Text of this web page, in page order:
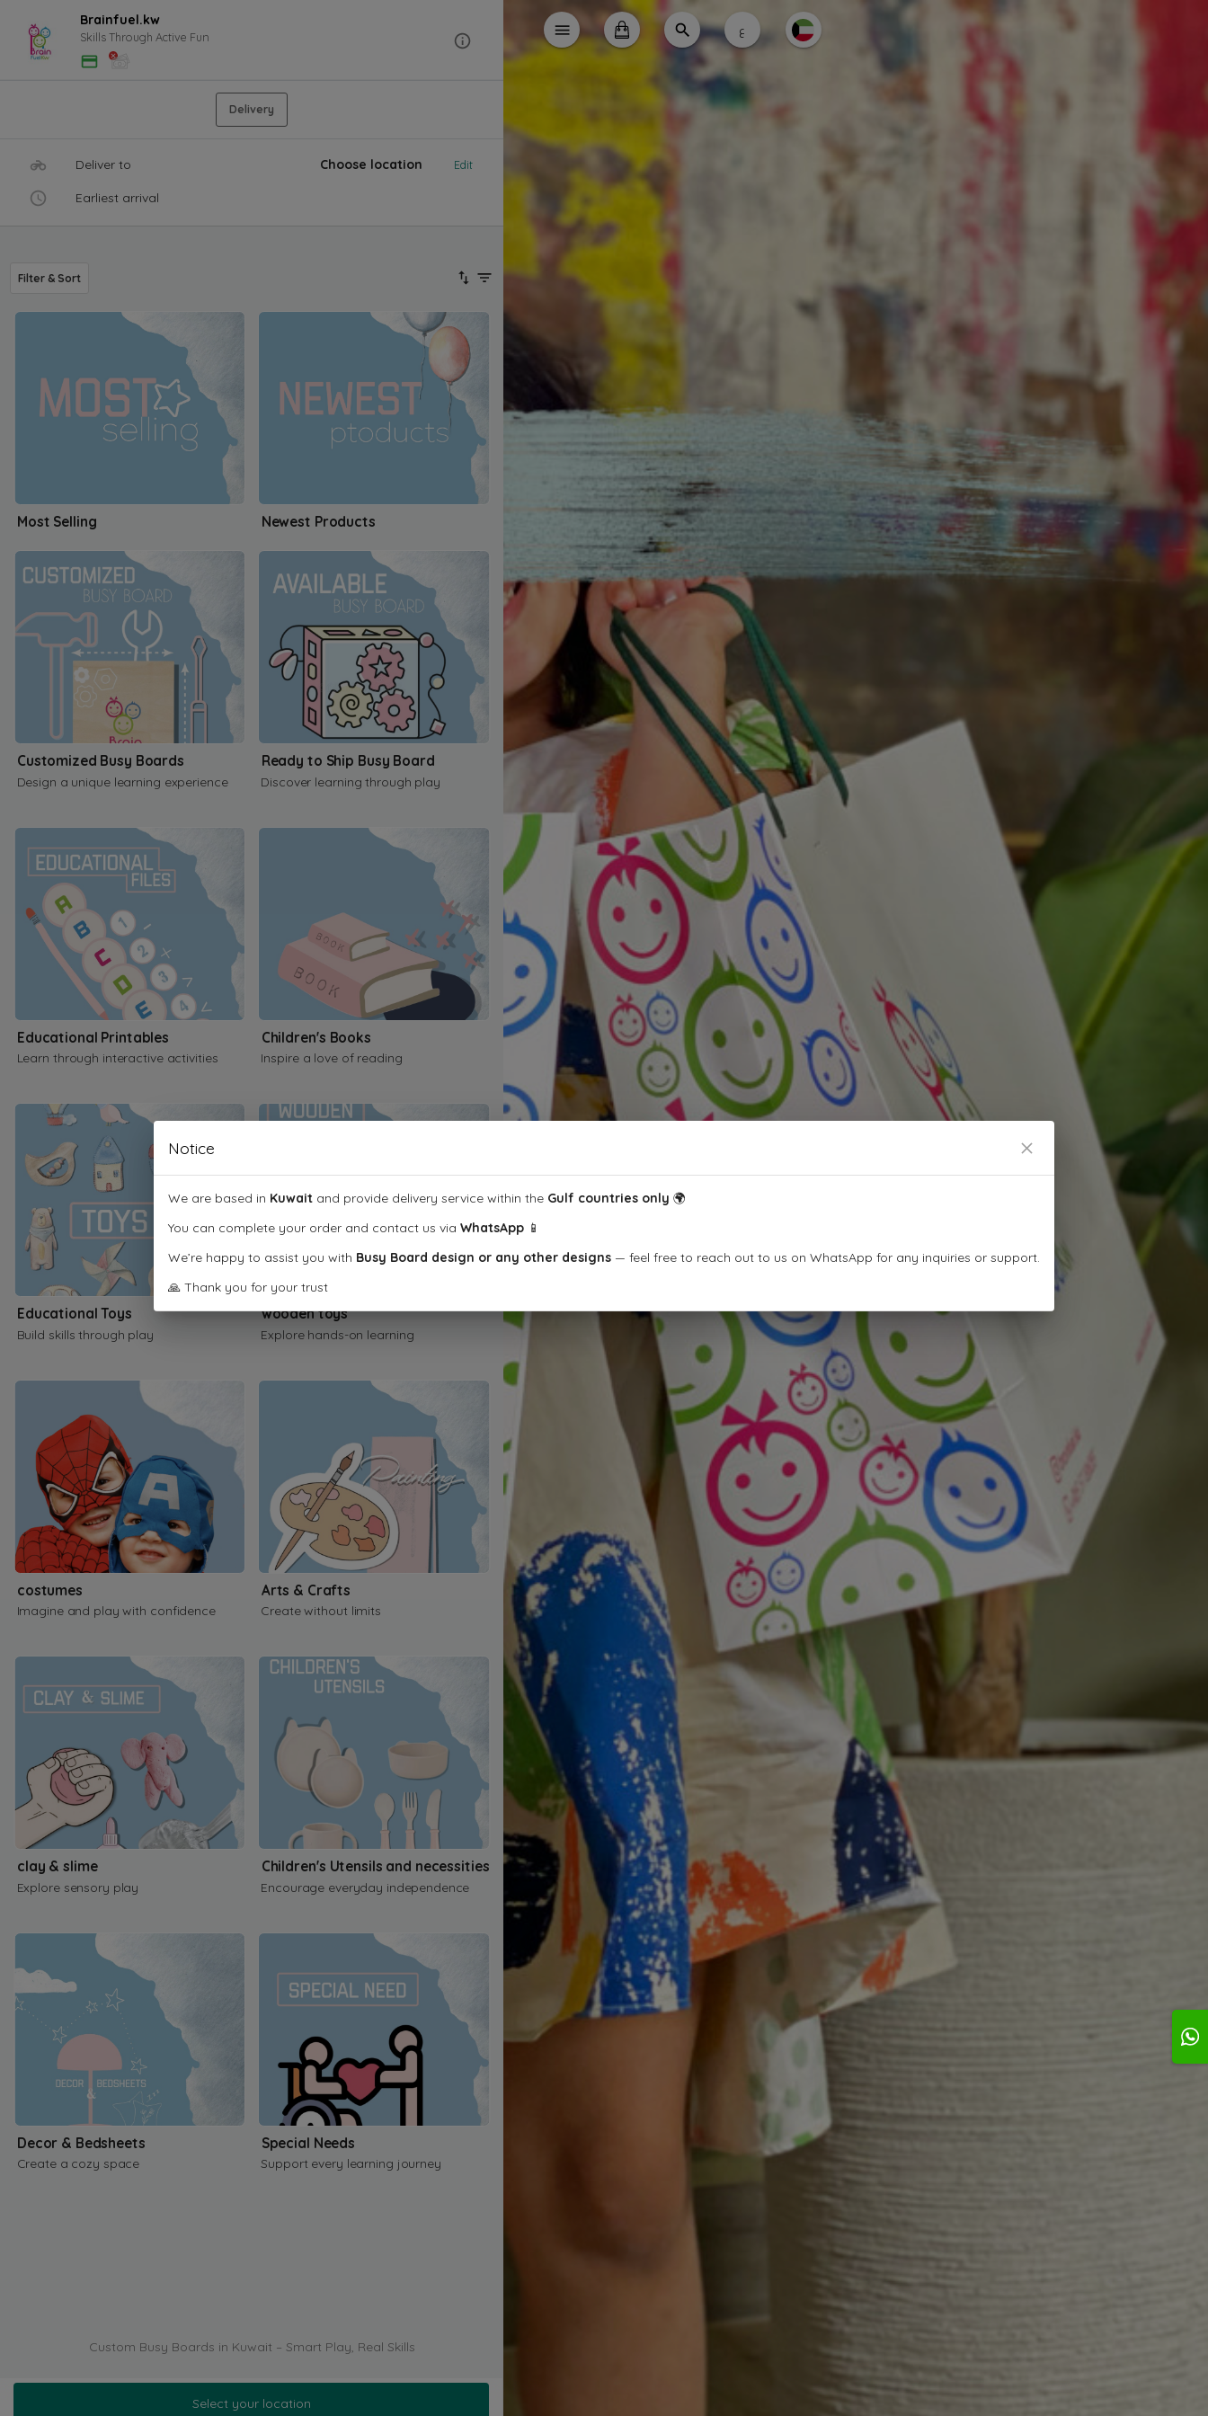
Brainfuel.kw
Skills Through Active Fun
Delivery
Deliver to Choose location Edit
Earliest arrival
Filter & Sort
Most Selling Newest Products
Customized Busy Boards
Design a unique learning experience
Ready to Ship Busy Board
Discover learning through play
Educational Printables
Learn through interactive activities
Children's Books
Inspire a love of reading
Educational Toys
Build skills through play
wooden toys
Explore hands-on learning
costumes
Imagine and play with confidence
Arts & Crafts
Create without limits
clay & slime
Explore sensory play
Children's Utensils and necessities
Encourage everyday independence
Decor & Bedsheets
Create a cozy space
Special Needs
Support every learning journey
Custom Busy Boards in Kuwait – Smart Play, Real Skills
Select your location
ع
Notice
We are based in Kuwait and provide delivery service within the Gulf countries only 🌍
You can complete your order and contact us via WhatsApp 📱
We’re happy to assist you with Busy Board design or any other designs — feel free to reach out to us on WhatsApp for any inquiries or support.
🙏 Thank you for your trust